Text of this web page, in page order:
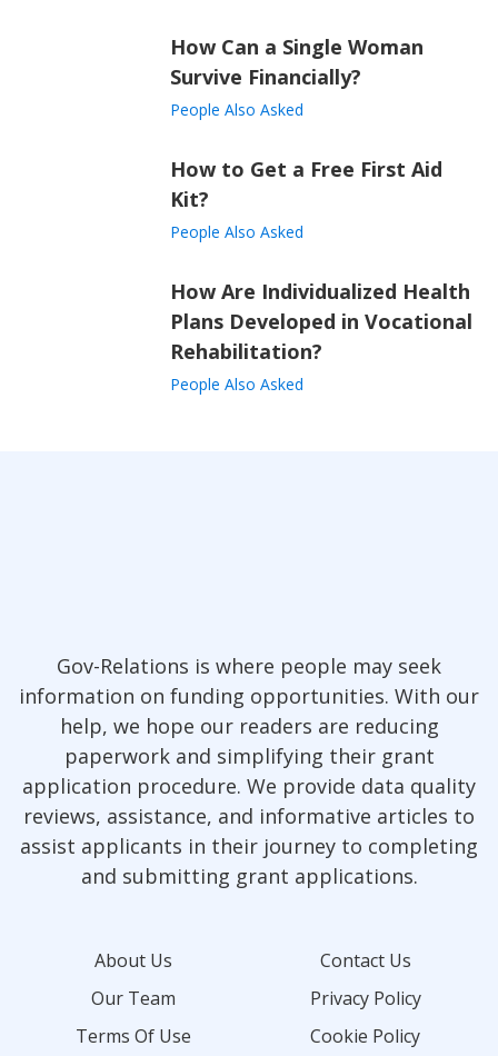
How Can a Single Woman
Survive Financially?
People Also Asked
How to Get a Free First Aid
Kit?
People Also Asked
How Are Individualized Health
Plans Developed in Vocational
Rehabilitation?
People Also Asked
Gov-Relations is where people may seek
information on funding opportunities. With our
help, we hope our readers are reducing
paperwork and simplifying their grant
application procedure. We provide data quality
reviews, assistance, and informative articles to
assist applicants in their journey to completing
and submitting grant applications.
About Us
Contact Us
Our Team
Privacy Policy
Terms Of Use
Cookie Policy